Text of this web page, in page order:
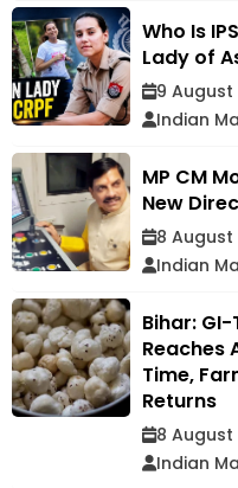
Who Is
Lady of
9 August
Indian
MP CM
New
8 August
Indian
Bihar:
Reaches
Time,
Returns
8 August
Indian